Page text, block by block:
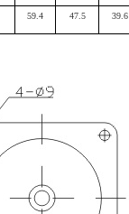
59.4 47.5 39.6